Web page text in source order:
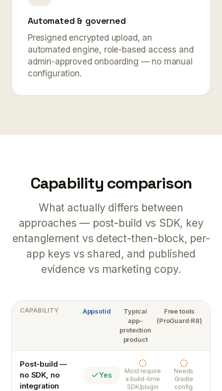
Automated & governed
Presigned encrypted upload, an
automated engine, role-based access and
admin-approved onboarding — no manual
configuration.
Capability comparison
What actually differs between
approaches — post-build vs SDK, key
entanglement vs detect-then-block, per-
app keys vs shared, and published
evidence vs marketing copy.
CAPABILITY Appsolid
Typical
app-
protection
product
Free tools
(ProGuard·R8)
Post-build —
no SDK, no
integration
Yes
Partial
Most require
a build-time
SDK/plugin
Partial
Needs
Gradle
config